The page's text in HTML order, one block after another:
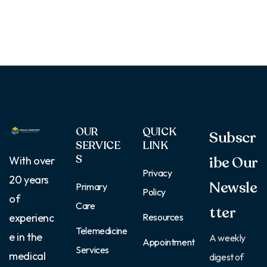
With over
20 years
of
experienc
e in the
medical
OUR
SERVICE
S
Primary
Care
Telemedicine
Services
QUICK
LINK
Privacy
Policy
Resources
Appointment
Subscr
ibe Our
Newsle
tter
A weekly
digest of